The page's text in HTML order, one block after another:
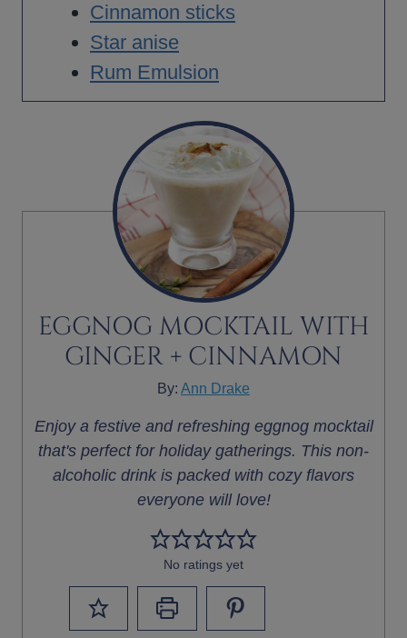
Cinnamon sticks
Star anise
Rum Emulsion
EGGNOG MOCKTAIL WITH
GINGER + CINNAMON
By: Ann Drake
Enjoy a festive and refreshing eggnog mocktail
that's perfect for holiday gatherings. This non-
alcoholic drink is packed with cozy flavors
everyone will love!
No ratings yet